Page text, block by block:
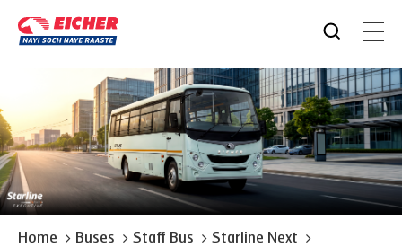
Home Buses Staff Bus
Starline Next